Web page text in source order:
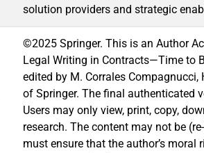
solution providers and strategic
©2025 Springer. This is an Author
Legal Writing in Contracts—Time to
edited by M. Corrales
of Springer. The final authenticated
Users may only view, print, copy,
research. The content may not be
must ensure that the author’s